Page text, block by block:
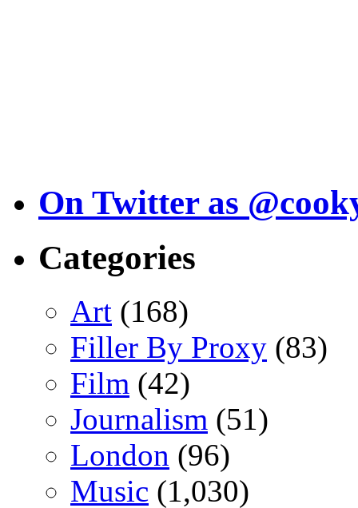
On Twitter as
Categories
Art (168)
Filler By Proxy (83)
Film (42)
Journalism (51)
London (96)
Music (1,030)